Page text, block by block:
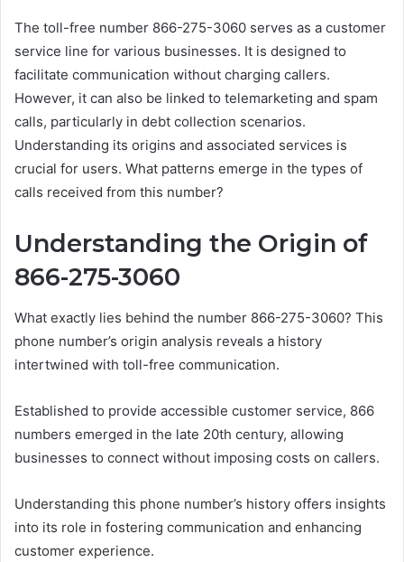
The toll-free number 866-275-3060 serves as a customer
service line for various businesses. It is designed to
facilitate communication without charging callers.
However, it can also be linked to telemarketing and spam
calls, particularly in debt collection scenarios.
Understanding its origins and associated services is
crucial for users. What patterns emerge in the types of
calls received from this number?
Understanding the Origin of
866-275-3060
What exactly lies behind the number 866-275-3060? This
phone number’s origin analysis reveals a history
intertwined with toll-free communication.
Established to provide accessible customer service, 866
numbers emerged in the late 20th century, allowing
businesses to connect without imposing costs on callers.
Understanding this phone number’s history offers insights
into its role in fostering communication and enhancing
customer experience.